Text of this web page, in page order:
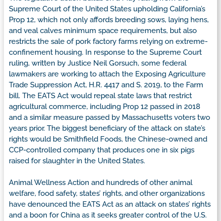
Supreme Court of the United States upholding California’s
Prop 12, which not only affords breeding sows, laying hens,
and veal calves minimum space requirements, but also
restricts the sale of pork factory farms relying on extreme-
confinement housing. In response to the Supreme Court
ruling, written by Justice Neil Gorsuch, some federal
lawmakers are working to attach the Exposing Agriculture
Trade Suppression Act, H.R. 4417 and S. 2019, to the Farm
bill. The EATS Act would repeal state laws that restrict
agricultural commerce, including Prop 12 passed in 2018
and a similar measure passed by Massachusetts voters two
years prior. The biggest beneficiary of the attack on state’s
rights would be Smithfield Foods, the Chinese-owned and
CCP-controlled company that produces one in six pigs
raised for slaughter in the United States.
Animal Wellness Action and hundreds of other animal
welfare, food safety, states’ rights, and other organizations
have denounced the EATS Act as an attack on states’ rights
and a boon for China as it seeks greater control of the U.S.